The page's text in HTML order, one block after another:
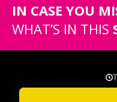
IN CASE YOU
WHAT’S IN THIS